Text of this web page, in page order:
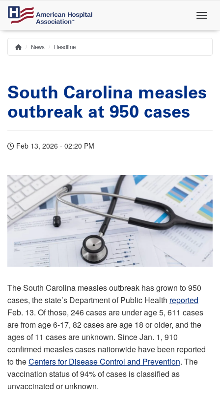
Skip
main
content
Breadcrumb
Home
News Headline
South Carolina measles
outbreak at 950 cases
Feb 13, 2026 - 02:20 PM
The South Carolina measles outbreak has grown to 950
cases, the state’s Department of Public Health reported
Feb. 13. Of those, 246 cases are under age 5, 611 cases
are from age 6-17, 82 cases are age 18 or older, and the
ages of 11 cases are unknown. Since Jan. 1, 910
confirmed measles cases nationwide have been reported
to theCenters for Disease Control and Prevention. The
vaccination status of 94% of cases is classified as
unvaccinated or unknown.